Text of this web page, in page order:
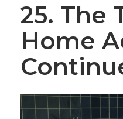
25. The
Home